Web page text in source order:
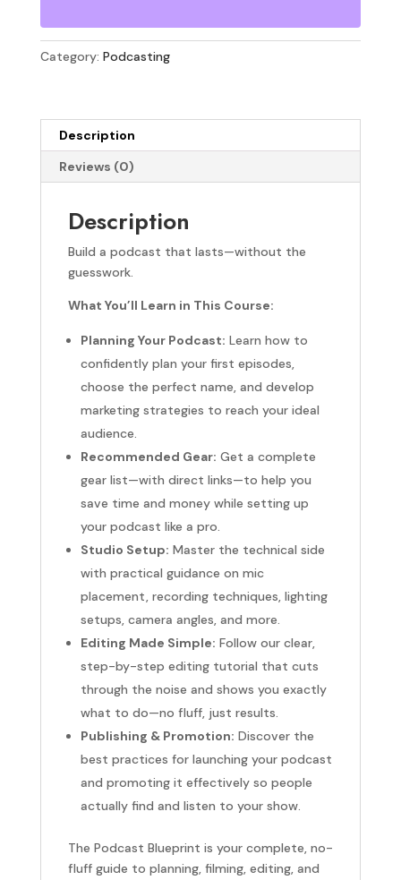
Category: Podcasting
Description
Reviews (0)
Description
Build a podcast that lasts—without the
guesswork.
What You’ll Learn in This Course:
Planning Your Podcast: Learn how to
confidently plan your first episodes,
choose the perfect name, and develop
marketing strategies to reach your ideal
audience.
Recommended Gear: Get a complete
gear list—with direct links—to help you
save time and money while setting up
your podcast like a pro.
Studio Setup: Master the technical side
with practical guidance on mic
placement, recording techniques, lighting
setups, camera angles, and more.
Editing Made Simple: Follow our clear,
step-by-step editing tutorial that cuts
through the noise and shows you exactly
what to do—no fluff, just results.
Publishing & Promotion: Discover the
best practices for launching your podcast
and promoting it effectively so people
actually find and listen to your show.
The Podcast Blueprint is your complete, no-
fluff guide to planning, filming, editing, and